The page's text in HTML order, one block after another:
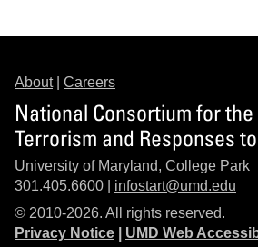
About| Careers
National Consortium for
Terrorism and Responses
University of Maryland, College Park
301.405.6600 | infostart@umd.edu
© 2010-2026. All rights reserved.
Privacy Notice
UMD Web